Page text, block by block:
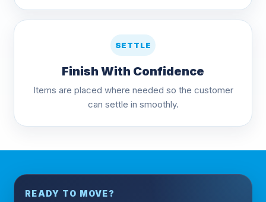
SETTLE
Finish With Confidence
Items are placed where needed so the customer
can settle in smoothly.
READY TO MOVE?